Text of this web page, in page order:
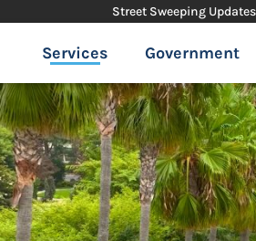
Street Sweeping Updates
Services Government